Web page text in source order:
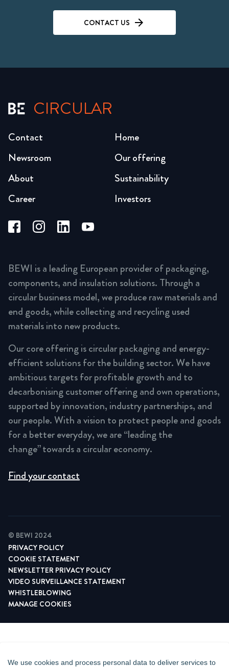
We use cookies and process personal data to deliver services to
CONTACT US
CIRCULAR
Home
Our offering
Sustainability
Investors
Newsroom
About
Career
Contact
BEWI is a leading European provider of packaging,
components, and insulation solutions. Through a
circular business model, we produce raw materials and
end goods, while collecting and recycling used
materials into new products.
Our core offering is circular packaging and energy-
efficient solutions for the building sector. We have
ambitious targets for profitable growth and to
decarbonising customer offering and own operations,
supported by innovation, industry partnerships, and
our people. With a vision to protect people and goods
for a better everyday, we are “leading the
change” towards a circular economy.
Find your contact
© BEWI 2024
PRIVACY POLICY
COOKIE STATEMENT
NEWSLETTER PRIVACY POLICY
VIDEO SURVEILLANCE STATEMENT
WHISTLEBLOWING
MANAGE COOKIES